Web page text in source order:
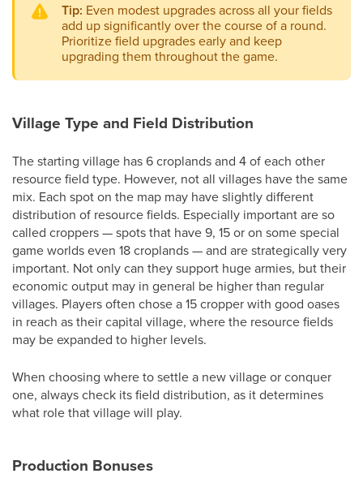
Tip: Even modest upgrades across all your fields
add up significantly over the course of a round.
Prioritize field upgrades early and keep
upgrading them throughout the game.
Village Type and Field Distribution
The starting village has 6 croplands and 4 of each other
resource field type. However, not all villages have the same
mix. Each spot on the map may have slightly different
distribution of resource fields. Especially important are so
called croppers — spots that have 9, 15 or on some special
game worlds even 18 croplands — and are strategically very
important. Not only can they support huge armies, but their
economic output may in general be higher than regular
villages. Players often chose a 15 cropper with good oases
in reach as their capital village, where the resource fields
may be expanded to higher levels.
When choosing where to settle a new village or conquer
one, always check its field distribution, as it determines
what role that village will play.
Production Bonuses